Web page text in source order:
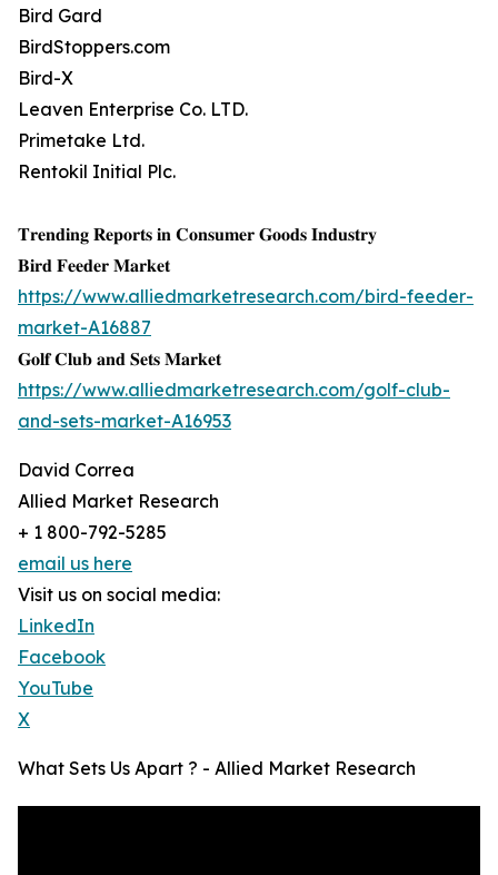
Bird Gard
BirdStoppers.com
Bird-X
Leaven Enterprise Co. LTD.
Primetake Ltd.
Rentokil Initial Plc.
𝐓𝐫𝐞𝐧𝐝𝐢𝐧𝐠 𝐑𝐞𝐩𝐨𝐫𝐭𝐬 𝐢𝐧 𝐂𝐨𝐧𝐬𝐮𝐦𝐞𝐫 𝐆𝐨𝐨𝐝𝐬 𝐈𝐧𝐝𝐮𝐬𝐭𝐫𝐲
𝐁𝐢𝐫𝐝 𝐅𝐞𝐞𝐝𝐞𝐫 𝐌𝐚𝐫𝐤𝐞𝐭
https://www.alliedmarketresearch.com/bird-feeder-
market-A16887
𝐆𝐨𝐥𝐟 𝐂𝐥𝐮𝐛 𝐚𝐧𝐝 𝐒𝐞𝐭𝐬 𝐌𝐚𝐫𝐤𝐞𝐭
https://www.alliedmarketresearch.com/golf-club-
and-sets-market-A16953
David Correa
Allied Market Research
+ 1 800-792-5285
email us here
Visit us on social media:
LinkedIn
Facebook
YouTube
X
What Sets Us Apart ? - Allied Market Research